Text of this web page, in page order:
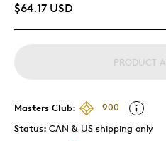
$64.17 USD
PRODUCT
Masters Club:
900
Status: CAN & US shipping only